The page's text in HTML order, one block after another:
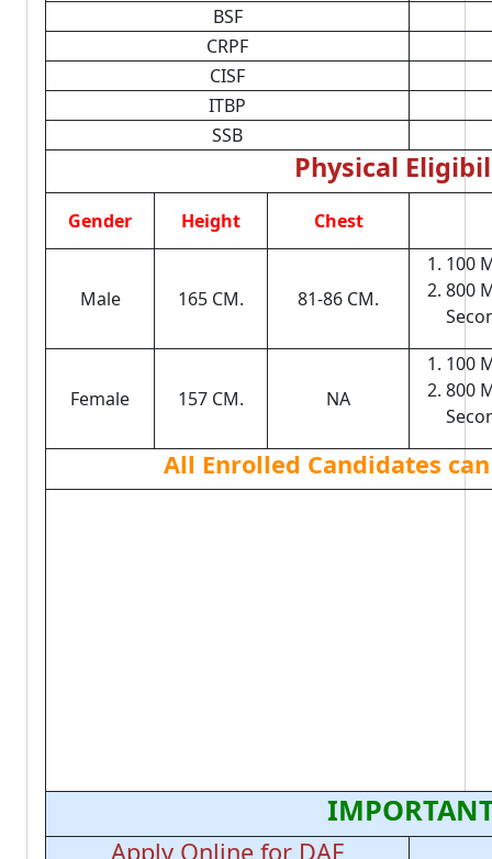
BSF
CRPF
CISF
ITBP
SSB
Physical
Gender Height Chest
Male 165 CM. 81-86 CM.
100
800
Female 157 CM. NA
100
800
All Enrolled Candidates
Apply Online for DAF